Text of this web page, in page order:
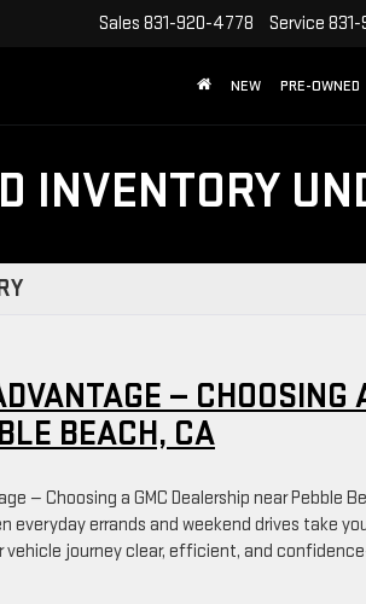
Sales 831-920-4778 Service
NEW PRE-OWNED
INVENTORY
— CHOOSING
BEACH, CA
— Choosing a GMC Dealership near Pebble
errands and weekend drives take
vehicle journey clear, efficient, and